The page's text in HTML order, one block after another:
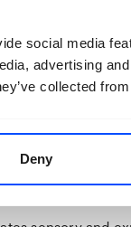
social media
advertising
collected
Deny
private
he has
exists: